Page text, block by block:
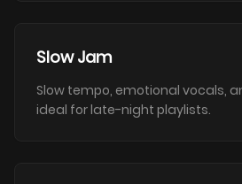
Slow Jam
Slow tempo, emotional vocals,
ideal for late-night playlists.